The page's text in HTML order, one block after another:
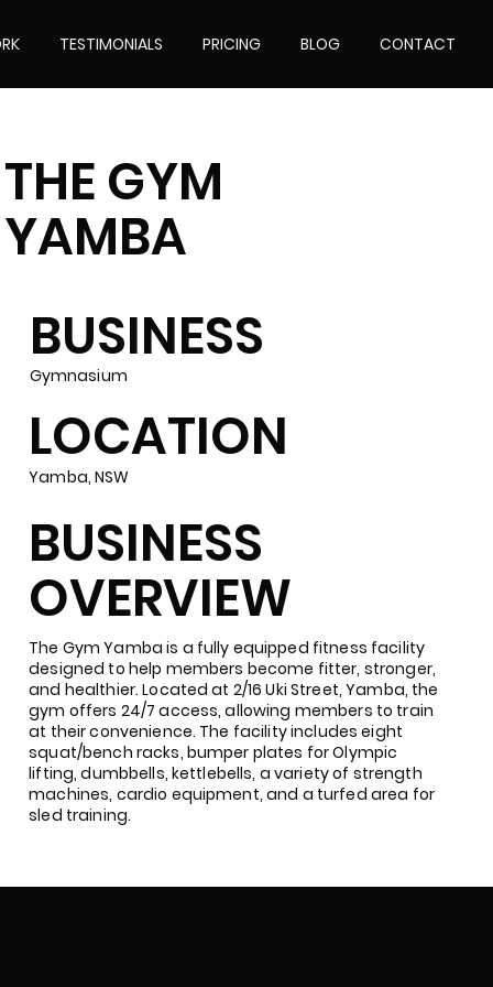
TESTIMONIALS PRICING BLOG CONTACT
THE GYM
YAMBA
BUSINESS
Gymnasium
LOCATION
Yamba, NSW
BUSINESS
OVERVIEW
The Gym Yamba is a fully equipped fitness facility
designed to help members become fitter, stronger,
and healthier. Located at 2/16 Uki Street, Yamba, the
gym offers 24/7 access, allowing members to train
at their convenience. The facility includes eight
squat/bench racks, bumper plates for Olympic
lifting, dumbbells, kettlebells, a variety of strength
machines, cardio equipment, and a turfed area for
sled training.